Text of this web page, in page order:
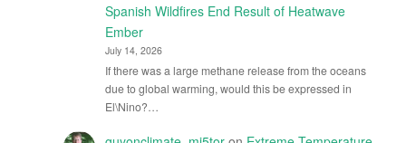
Spanish Wildfires End Result of Heatwave
Ember
July 14, 2026
If there was a large methane release from the oceans
due to global warming, would this be expressed in
El\Nino?…